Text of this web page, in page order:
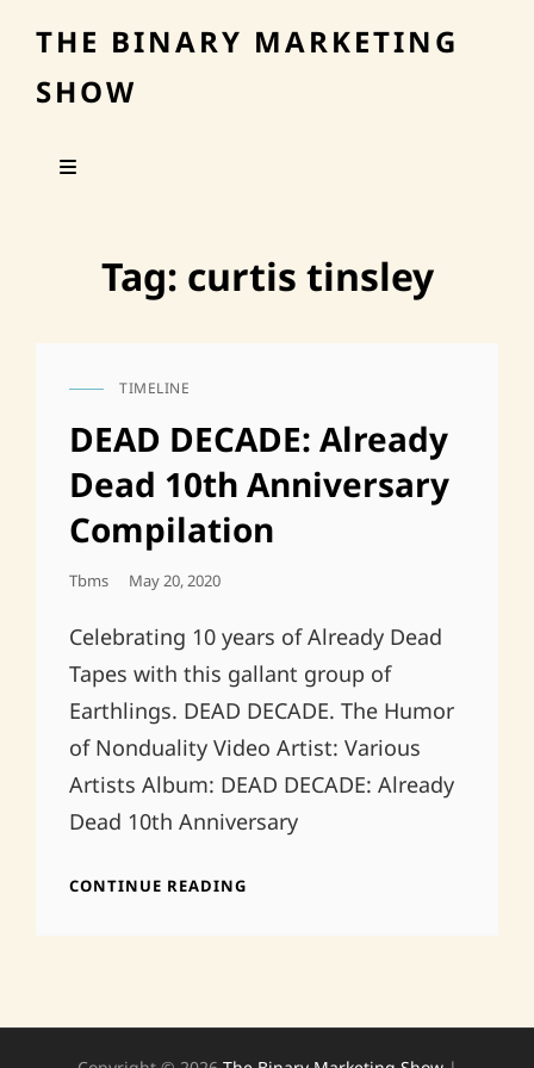
THE BINARY MARKETING
SHOW
Tag: curtis tinsley
CAT
TIMELINE
DEAD DECADE: Already
Dead 10th Anniversary
Compilation
Tbms
Posted
May 20, 2020
Celebrating 10 years of Already Dead
Tapes with this gallant group of
Earthlings. DEAD DECADE. The Humor
of Nonduality Video Artist: Various
Artists Album: DEAD DECADE: Already
Dead 10th Anniversary
CONTINUE READING
COMPILATION